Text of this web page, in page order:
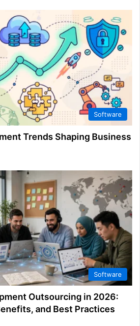
Software
Trends Shaping Business
Software
Outsourcing in 2026:
and Best Practices